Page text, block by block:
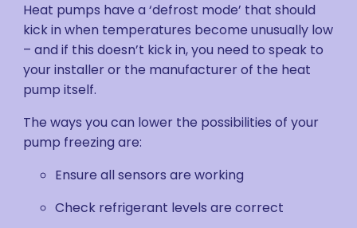
Heat pumps have a ‘defrost mode’ that should
kick in when temperatures become unusually low
– and if this doesn’t kick in, you need to speak to
your installer or the manufacturer of the heat
pump itself.
The ways you can lower the possibilities of your
pump freezing are:
Ensure all sensors are working
Check refrigerant levels are correct